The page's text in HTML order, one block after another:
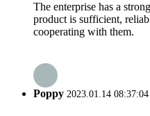
The enterprise has a
product is sufficient,
cooperating with them.
Poppy 2023.01.14 08:37:04